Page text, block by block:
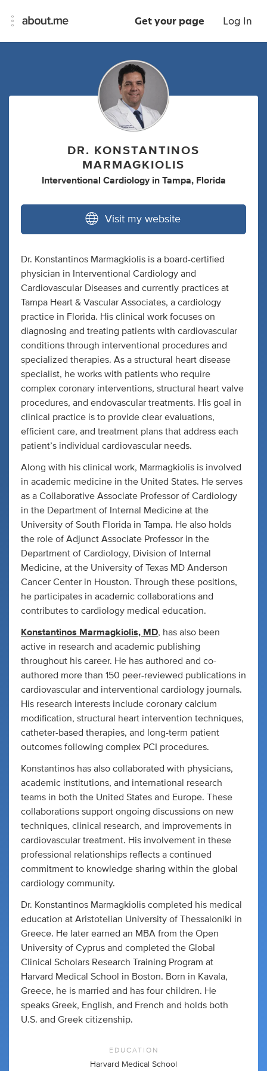
Get your page Log In
DR. KONSTANTINOS
MARMAGKIOLIS
Interventional Cardiology in Tampa, Florida
Visit my website
Dr. Konstantinos Marmagkiolis is a board-certified
physician in Interventional Cardiology and
Cardiovascular Diseases and currently practices at
Tampa Heart & Vascular Associates, a cardiology
practice in Florida. His clinical work focuses on
diagnosing and treating patients with cardiovascular
conditions through interventional procedures and
specialized therapies. As a structural heart disease
specialist, he works with patients who require
complex coronary interventions, structural heart valve
procedures, and endovascular treatments. His goal in
clinical practice is to provide clear evaluations,
efficient care, and treatment plans that address each
patient’s individual cardiovascular needs.
Along with his clinical work, Marmagkiolis is involved
in academic medicine in the United States. He serves
as a Collaborative Associate Professor of Cardiology
in the Department of Internal Medicine at the
University of South Florida in Tampa. He also holds
the role of Adjunct Associate Professor in the
Department of Cardiology, Division of Internal
Medicine, at the University of Texas MD Anderson
Cancer Center in Houston. Through these positions,
he participates in academic collaborations and
contributes to cardiology medical education.
Konstantinos Marmagkiolis, MD, has also been
active in research and academic publishing
throughout his career. He has authored and co-
authored more than 150 peer-reviewed publications in
cardiovascular and interventional cardiology journals.
His research interests include coronary calcium
modification, structural heart intervention techniques,
catheter-based therapies, and long-term patient
outcomes following complex PCI procedures.
Konstantinos has also collaborated with physicians,
academic institutions, and international research
teams in both the United States and Europe. These
collaborations support ongoing discussions on new
techniques, clinical research, and improvements in
cardiovascular treatment. His involvement in these
professional relationships reflects a continued
commitment to knowledge sharing within the global
cardiology community.
Dr. Konstantinos Marmagkiolis completed his medical
education at Aristotelian University of Thessaloniki in
Greece. He later earned an MBA from the Open
University of Cyprus and completed the Global
Clinical Scholars Research Training Program at
Harvard Medical School in Boston. Born in Kavala,
Greece, he is married and has four children. He
speaks Greek, English, and French and holds both
U.S. and Greek citizenship.
EDUCATION
Harvard Medical School